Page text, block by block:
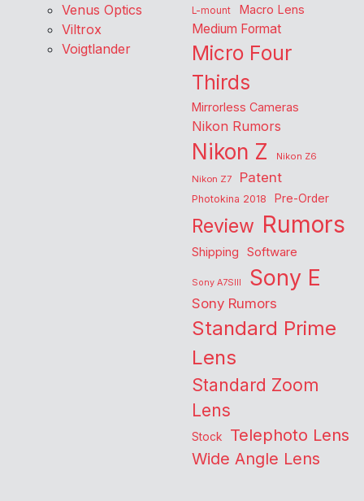
Venus Optics
Viltrox
Voigtlander
L-mount Macro Lens
Medium Format
Micro Four
Thirds
Mirrorless Cameras
Nikon Rumors
Nikon Z
Nikon Z6
Nikon Z7
Patent
Photokina 2018 Pre-Order
Review Rumors
Shipping Software
Sony A7SIII Sony E
Sony Rumors
Standard Prime
Lens
Standard Zoom
Lens
Stock Telephoto Lens
Wide Angle Lens